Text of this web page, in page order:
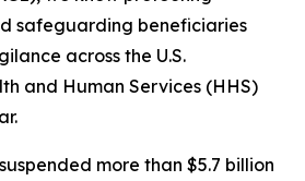
safeguarding beneficiaries
across the U.S.
and Human Services (HHS)
more than $5.7 billion